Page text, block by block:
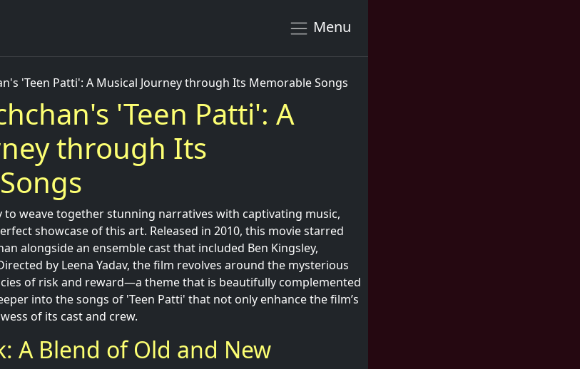
Menu
'Teen Patti': A Musical Journey through Its Memorable Songs
'Teen Patti': A
through Its
to weave together stunning narratives with captivating music,
showcase of this art. Released in 2010, this movie starred
alongside an ensemble cast that included Ben Kingsley,
by Leena Yadav, the film revolves around the mysterious
of risk and reward—a theme that is beautifully complemented
into the songs of 'Teen Patti' that not only enhance the film’s
of its cast and crew.
A Blend of Old and New